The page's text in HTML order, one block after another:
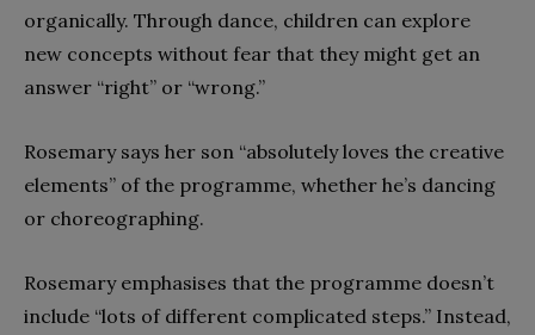
organically. Through dance, children can explore
new concepts without fear that they might get an
answer “right” or “wrong.”
Rosemary says her son “absolutely loves the creative
elements” of the programme, whether he’s dancing
or choreographing.
Rosemary emphasises that the programme doesn’t
include “lots of different complicated steps.” Instead,